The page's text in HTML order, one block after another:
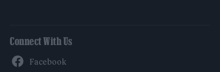
Connect With Us